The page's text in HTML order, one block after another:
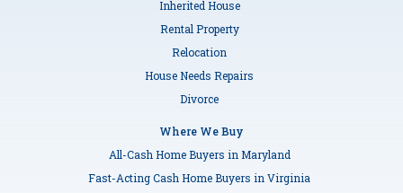
Inherited House
Rental Property
Relocation
House Needs Repairs
Divorce
Where We Buy
All-Cash Home Buyers in Maryland
Fast-Acting Cash Home Buyers in Virginia